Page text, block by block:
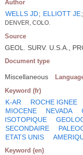
Author
WELLS JD; ELLIOTT JE;
DENVER, COLO.
Source
GEOL. SURV. U.S.A.,
Document type
Miscellaneous
Keyword (fr)
K-AR ROCHE IGNEE
MIOCENE
NEVADA
ISOTOPIQUE
SECONDAIRE
ETATS UNIS
Keyword (en)